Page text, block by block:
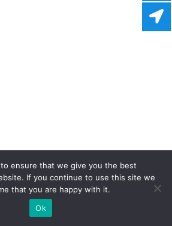
ensure that we give you the best
If you continue to use this site we
that you are happy with it.
Ok